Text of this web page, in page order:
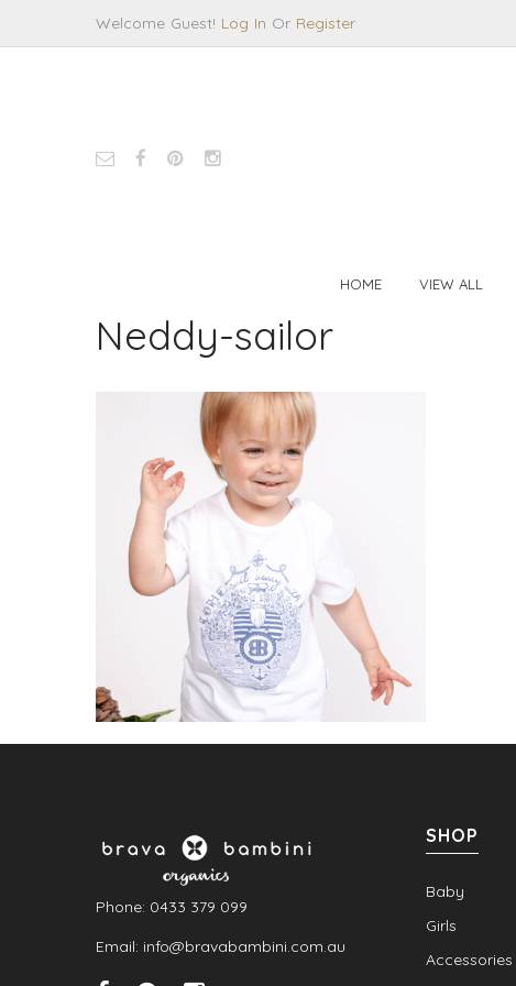
Welcome Guest! Log In Or Register
HOME VIEW ALL
Neddy-sailor
Phone: 0433 379 099
Email: info@bravabambini.com.au
SHOP
Baby
Girls
Accessories